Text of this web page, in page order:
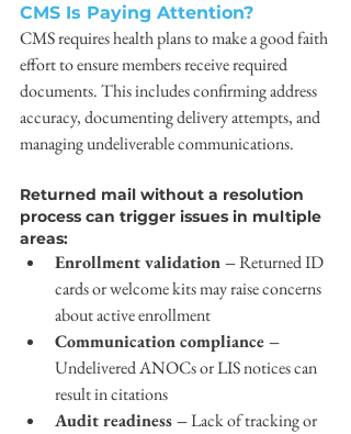
CMS Is Paying Attention?
CMS requires health plans to make a good faith
effort to ensure members receive required
documents. This includes confirming address
accuracy, documenting delivery attempts, and
managing undeliverable communications.
Returned mail without a resolution
process can trigger issues in multiple
areas:
Enrollment validation – Returned ID
cards or welcome kits may raise concerns
about active enrollment
Communication compliance –
Undelivered ANOCs or LIS notices can
result in citations
Audit readiness – Lack of tracking or